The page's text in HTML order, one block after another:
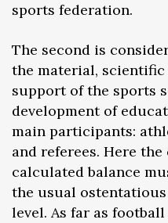
sports federation.
The second is
the material,
support of the sports
development of
main participants:
and referees. Here
calculated balance
the usual
level. As far as